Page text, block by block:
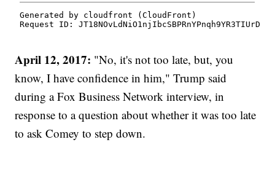
April 12, 2017: "No, it's not too late, but, you
know, I have confidence in him," Trump said
during a Fox Business Network interview, in
response to a question about whether it was too late
to ask Comey to step down.